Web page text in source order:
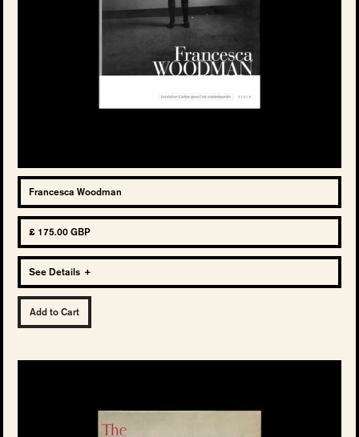
Francesca Woodman
£ 175.00 GBP
See Details +